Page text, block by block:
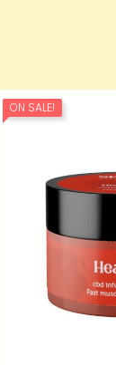
ON SALE!